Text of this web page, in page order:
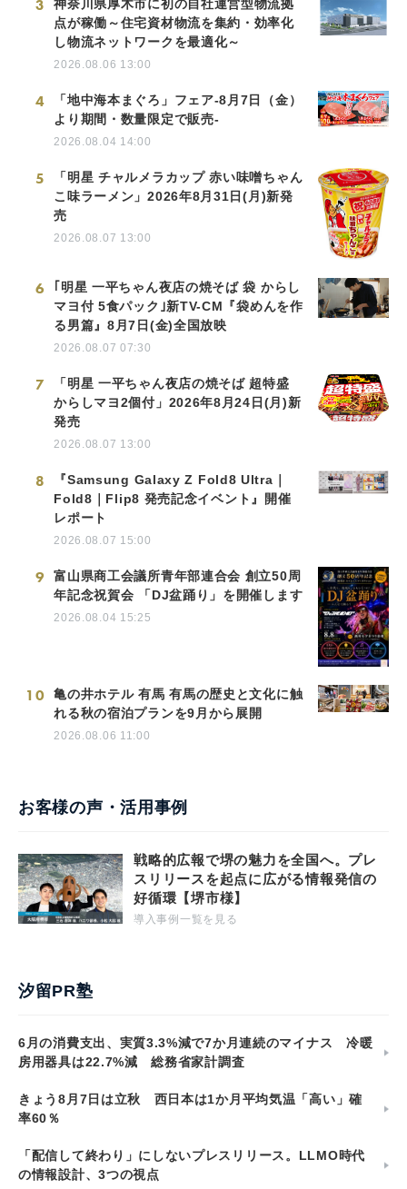
3
神奈川県厚木市に初の自社運営型物流拠
点が稼働～住宅資材物流を集約・効率化
し物流ネットワークを最適化～
2026.08.06 13:00
4
「地中海本まぐろ」フェア-8月7日（金）
より期間・数量限定で販売-
2026.08.04 14:00
5
「明星 チャルメラカップ 赤い味噌ちゃん
こ味ラーメン」2026年8月31日(月)新発
売
2026.08.07 13:00
6
｢明星 一平ちゃん夜店の焼そば 袋 からし
マヨ付 5食パック｣新TV-CM『袋めんを作
る男篇』8月7日(金)全国放映
2026.08.07 07:30
7
「明星 一平ちゃん夜店の焼そば 超特盛
からしマヨ2個付」2026年8月24日(月)新
発売
2026.08.07 13:00
8
『Samsung Galaxy Z Fold8 Ultra｜
Fold8｜Flip8 発売記念イベント』開催
レポート
2026.08.07 15:00
9
富山県商工会議所青年部連合会 創立50周
年記念祝賀会 「DJ盆踊り」を開催します
2026.08.04 15:25
10
亀の井ホテル 有馬 有馬の歴史と文化に触
れる秋の宿泊プランを9月から展開
2026.08.06 11:00
お客様の声・活用事例
戦略的広報で堺の魅力を全国へ。プレ
スリリースを起点に広がる情報発信の
好循環【堺市様】
導入事例一覧を見る
汐留PR塾
6月の消費支出、実質3.3%減で7か月連続のマイナス 冷暖
房用器具は22.7%減 総務省家計調査
きょう8月7日は立秋 西日本は1か月平均気温「高い」確
率60％
「配信して終わり」にしないプレスリリース。LLMO時代
の情報設計、3つの視点